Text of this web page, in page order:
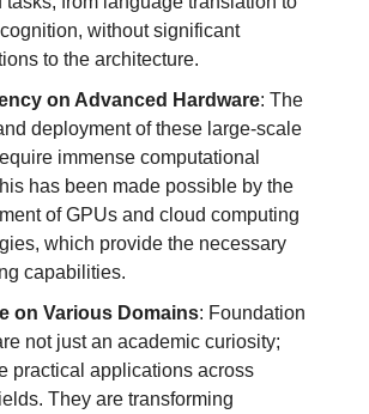
without significant
to the architecture.
on Advanced Hardware: The
deployment of these large-scale
immense computational
has been made possible by the
of GPUs and cloud computing
which provide the necessary
capabilities.
on Various Domains: Foundation
not just an academic curiosity;
practical applications across
They are transforming